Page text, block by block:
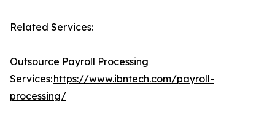
Related Services:
Outsource Payroll Processing
Services:https://www.ibntech.com/payroll-
processing/